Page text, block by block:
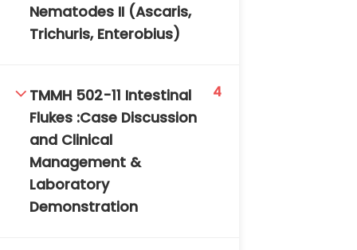
Nematodes II (Ascaris,
Trichuris, Enterobius)
TMMH 502-11 Intestinal
Flukes :Case Discussion
and Clinical
Management &
Laboratory
Demonstration
4